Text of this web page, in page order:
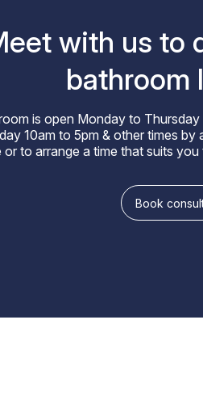
with us to
bathroom
is open Monday to
10am to 5pm & other times
or to arrange a time that suits
Book